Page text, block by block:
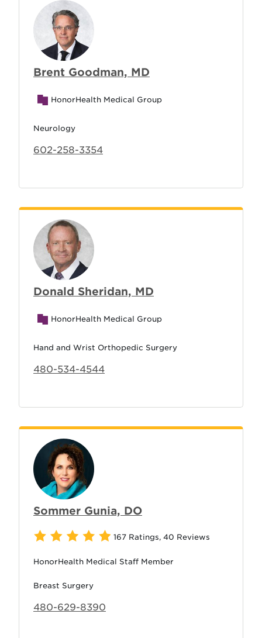
Brent Goodman, MD
HonorHealth Medical Group
Neurology
602-258-3354
Donald Sheridan, MD
HonorHealth Medical Group
Hand and Wrist Orthopedic Surgery
480-534-4544
Sommer Gunia, DO
167 Ratings, 40 Reviews
HonorHealth Medical Staff Member
Breast Surgery
480-629-8390